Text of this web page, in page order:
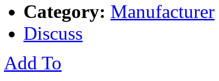
Category: Manufacturer
Discuss
Add To